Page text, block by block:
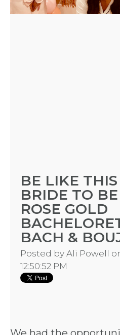
BE LIKE
BRIDE TO
ROSE GOLD
BACH &
Posted by Ali Powell
12:50:52 PM